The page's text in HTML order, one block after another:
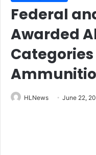
Federal
Awarded
Categories
HLNews June 22,